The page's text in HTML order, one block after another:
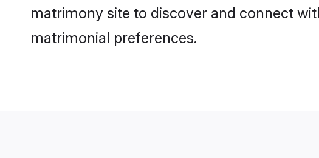
matrimony site to discover and connect
matrimonial preferences.